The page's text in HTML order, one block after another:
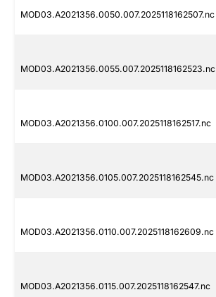
MOD03.A2021356.0050.007.2025118162507.nc
MOD03.A2021356.0055.007.2025118162523.nc
MOD03.A2021356.0100.007.2025118162517.nc
MOD03.A2021356.0105.007.2025118162545.nc
MOD03.A2021356.0110.007.2025118162609.nc
MOD03.A2021356.0115.007.2025118162547.nc